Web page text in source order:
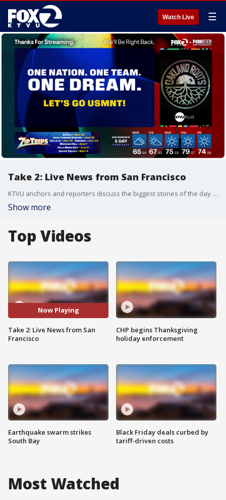
Watch Live ☰
Take 2: Live News from San Francisco
KTVU anchors and reporters discuss the biggest stories of the day around the Bay Area, California and beyond.
Show more
Top Videos
Now Playing
Take 2: Live News from San
Francisco
Earthquake swarm strikes
South Bay
CHP begins Thanksgiving
holiday enforcement
Black Friday deals curbed by
tariff-driven costs
Most Watched